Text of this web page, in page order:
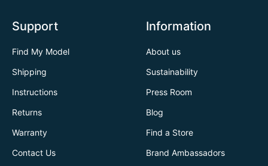
Support
Find My Model
Shipping
Instructions
Returns
Warranty
Contact Us
Information
About us
Sustainability
Press Room
Blog
Find a Store
Brand Ambassadors